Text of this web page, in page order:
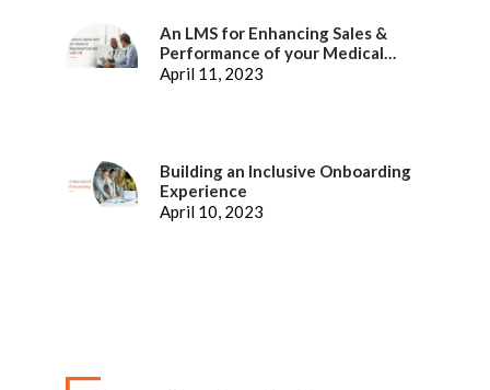
An LMS for Enhancing Sales &
Performance of your Medical
Representatives
April 11, 2023
Building an Inclusive Onboarding
Experience
April 10, 2023